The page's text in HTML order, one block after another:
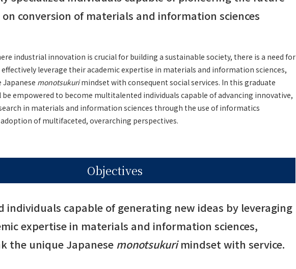
on conversion of materials and information sciences
industrial innovation is crucial for building a sustainable society, there is a need for
effectively leverage their academic expertise in materials and information sciences,
monotsukurimindset with consequent social services. In this graduate
empowered to become multitalented individuals capable of advancing innovative,
in materials and information sciences through the use of informatics
of multifaceted, overarching perspectives.
Objectives
individuals capable of generating new ideas by leveraging
expertise in materials and information sciences,
the unique Japanese monotsukurimindset with service.
and Medicine